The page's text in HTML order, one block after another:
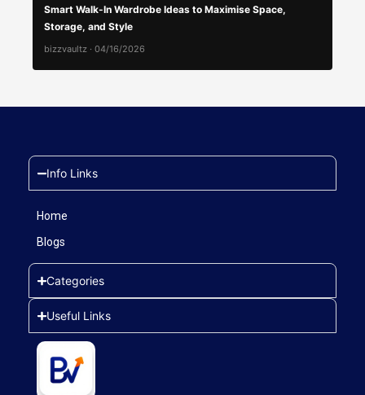
Smart Walk-In Wardrobe Ideas to Maximise Space,
Storage, and Style
bizzvaultz · 04/16/2026
Info Links
Home
Blogs
Categories
Useful Links